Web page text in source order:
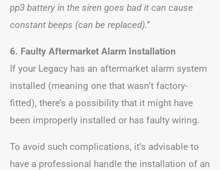
pp3 battery in the siren goes bad it can cause
constant beeps (can be replaced).”
6. Faulty Aftermarket Alarm Installation
If your Legacy has an aftermarket alarm system
installed (meaning one that wasn’t factory-
fitted), there’s a possibility that it might have
been improperly installed or has faulty wiring.
To avoid such complications, it’s advisable to
have a professional handle the installation of an